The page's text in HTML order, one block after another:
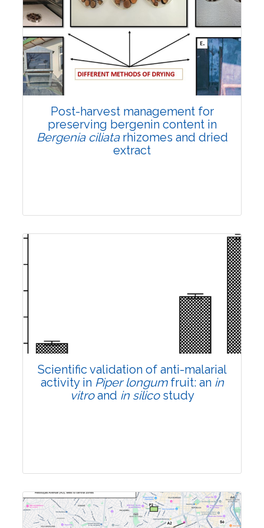
Total Views:108331
View Articles
Post-harvest management for
preserving bergenin content in
Bergenia ciliatarhizomes and dried
extract
Published: 22 June, 2026
10.1007/s42535-026-01807-3
Scientific validation of anti-malarial
activity in Piper longumfruit: an in
vitroand in silicostudy
Research Article